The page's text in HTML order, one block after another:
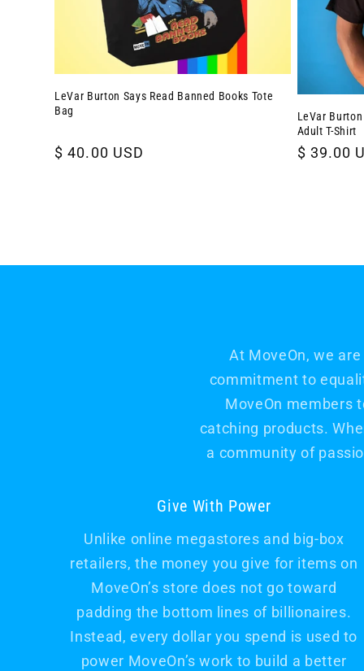
LeVar Burton Says Read Banned Books Tote
Bag
Regular
$ 40.00 USD
LeVar
Adult T-Shirt
Regular
$ 39.00
At MoveOn, we
commitment to
MoveOn members
catching products.
a community of
Give With Power
Unlike online megastores and big-box
retailers, the money you give for items on
MoveOn’s store does not go toward
padding the bottom lines of billionaires.
Instead, every dollar you spend is used to
power MoveOn’s work to build a better